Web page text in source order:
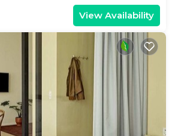
View Availability